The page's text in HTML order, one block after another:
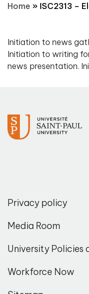
Home » ISC2313 –
Initiation to news
Initiation to writing
news presentation.
Privacy policy
Media Room
University Policies
Workforce Now